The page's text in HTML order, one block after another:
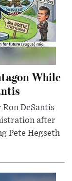
While
DeSantis
after
Pete Hegseth